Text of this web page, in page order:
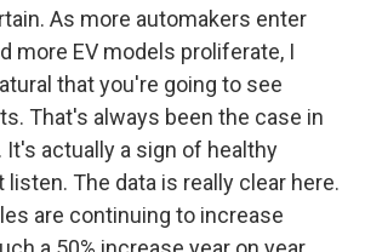
As more automakers enter
more EV models proliferate, I
that you're going to see
That's always been the case in
It's actually a sign of healthy
The data is really clear here.
are continuing to increase